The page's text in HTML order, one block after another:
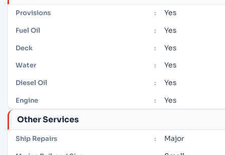
Provisions : Yes
Fuel Oil : Yes
Deck : Yes
Water : Yes
Diesel Oil : Yes
Engine : Yes
Other Services
Ship Repairs : Major